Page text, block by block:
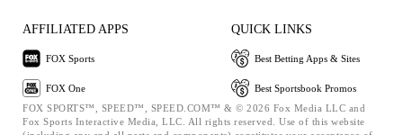
AFFILIATED APPS
FOX Sports
FOX One
QUICK LINKS
Best Betting Apps & Sites
Best Sportsbook Promos
FOX SPORTS™, SPEED™, SPEED.COM™ & © 2026 Fox Media LLC and
Fox Sports Interactive Media, LLC. All rights reserved. Use of this website